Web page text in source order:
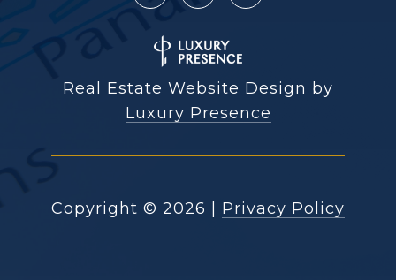
Real Estate Website Design by
Luxury Presence
Copyright © 2026 | Privacy Policy